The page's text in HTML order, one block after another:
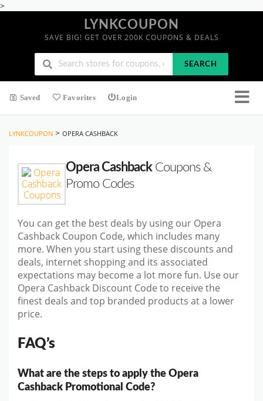
>
LYNKCOUPON
SAVE BIG! GET OVER 200K COUPONS & DEALS
SEARCH
Saved Favorites Login
LYNKCOUPON > OPERA CASHBACK
Opera CashbackCoupons &
Promo Codes
You can get the best deals by using our Opera
Cashback Coupon Code, which includes many
more. When you start using these discounts and
deals, internet shopping and its associated
expectations may become a lot more fun. Use our
Opera Cashback Discount Code to receive the
finest deals and top branded products at a lower
price.
FAQ’s
What are the steps to apply the Opera
Cashback Promotional Code?